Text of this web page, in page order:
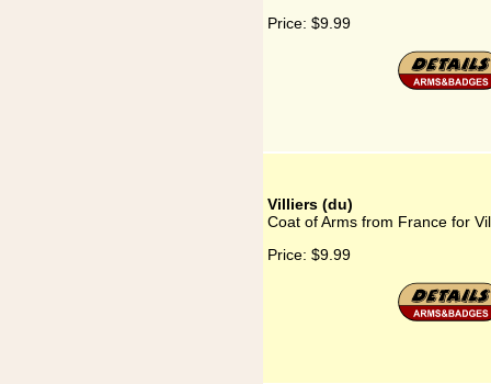
Price: $9.99
Villiers (du)
Coat of Arms from France for
Price: $9.99